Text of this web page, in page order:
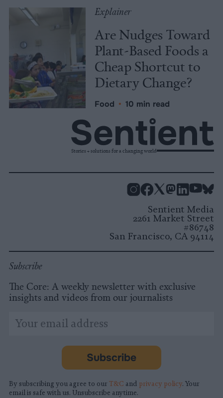
Explainer
Are Nudges Toward
Plant-Based Foods a
Cheap Shortcut to
Dietary Change?
Food • 10 min read
Stories + solutions for a changing world
Sentient Media
2261 Market Street
#86748
San Francisco, CA 94114
Subscribe
The Core: A weekly newsletter with exclusive
insights and videos from our journalists
indicates
Email
Address
Subscribe
By subscribing you agree to our T&C and privacy policy. Your
email is safe with us. Unsubscribe anytime.